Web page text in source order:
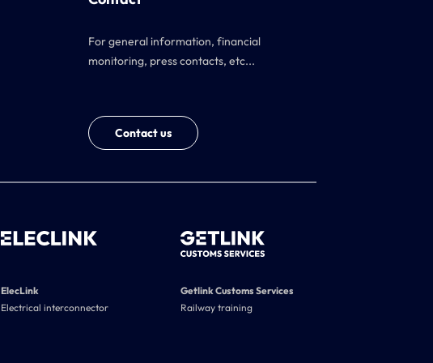
For general information, financial
monitoring, press contacts, etc...
Contact us
ElecLink
Electrical interconnector
Getlink Customs Services
Railway training